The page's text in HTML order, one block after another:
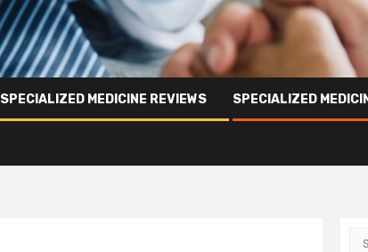
SPECIALIZED MEDICINE REVIEWS SPECIALIZED